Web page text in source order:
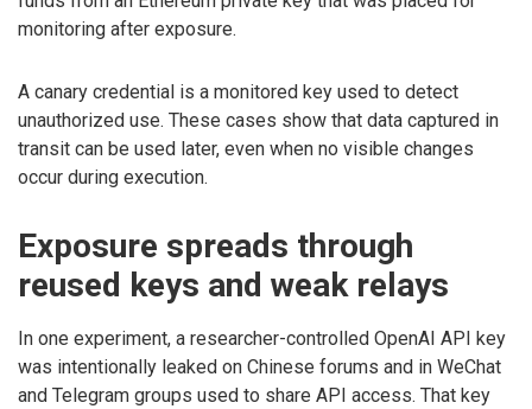
monitoring after exposure.
A canary credential is a monitored key used to detect
unauthorized use. These cases show that data captured in
transit can be used later, even when no visible changes
occur during execution.
Exposure spreads through
reused keys and weak relays
In one experiment, a researcher-controlled OpenAI API key
was intentionally leaked on Chinese forums and in WeChat
and Telegram groups used to share API access. That key